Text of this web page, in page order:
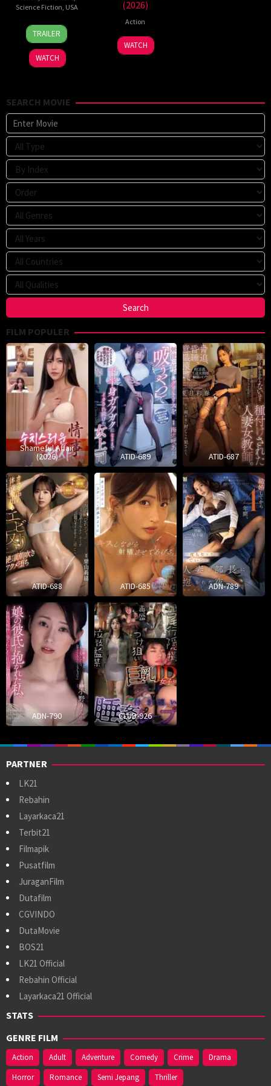
Science Fiction, USA
24
Jun
2026
Craig
Gillespie
TRAILER
WATCH
(2026)
Action
7
Jul
WATCH
SEARCH MOVIE
FILM POPULER
Shameful Affair
(2026) ATID-689 ATID-687
ATID-688 ATID-685 ADN-789
ADN-790 CLUB-926
PARTNER
LK21
Rebahin
Layarkaca21
Terbit21
Filmapik
Pusatfilm
JuraganFilm
Dutafilm
CGVINDO
DutaMovie
BOS21
LK21 Official
Rebahin Official
Layarkaca21 Official
STATS
GENRE FILM
Action Adult Adventure Comedy Crime
Drama
Horror
Romance Semi Jepang Thriller